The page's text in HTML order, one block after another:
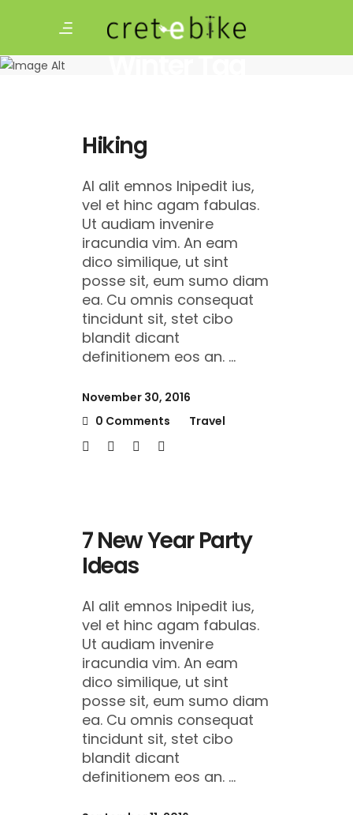
Winter Tag
Hiking
Al alit emnos lnipedit ius,
vel et hinc agam fabulas.
Ut audiam invenire
iracundia vim. An eam
dico similique, ut sint
posse sit, eum sumo diam
ea. Cu omnis consequat
tincidunt sit, stet cibo
blandit dicant
definitionem eos an.
November 30, 2016
0 Comments
Travel
7 New Year Party
Ideas
Al alit emnos lnipedit ius,
vel et hinc agam fabulas.
Ut audiam invenire
iracundia vim. An eam
dico similique, ut sint
posse sit, eum sumo diam
ea. Cu omnis consequat
tincidunt sit, stet cibo
blandit dicant
definitionem eos an.